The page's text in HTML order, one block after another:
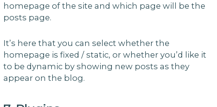
homepage of the site and which page will be the
posts page.
It’s here that you can select whether the
homepage is fixed / static, or whether you’d like it
to be dynamic by showing new posts as they
appear on the blog.